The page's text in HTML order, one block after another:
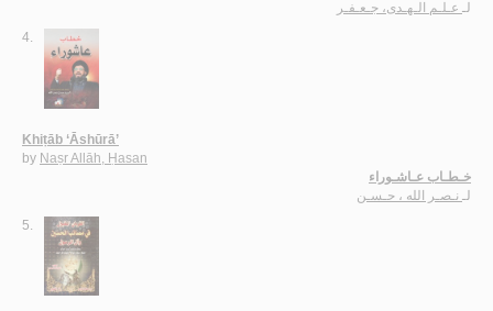
لـ عـلـم الـهـدى، جـعـفـر
4.
Khiṭāb ‘Āshūrā’
by Naṣr Allāh, Ḥasan
خـطـاب عـاشـوراء
لـ نـصـر الله ، حـسـن
5.